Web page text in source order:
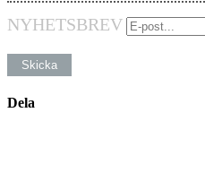
NYHETSBREV
Dela